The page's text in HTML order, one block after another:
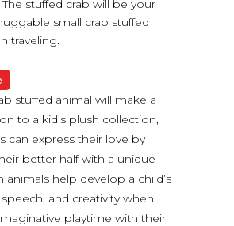
stuffed crab will be your
small crab stuffed
traveling.
stuffed animal will make a
to a kid’s plush collection,
can express their love by
better half with a unique
animals help develop a child’s
speech, and creativity when
playtime with their